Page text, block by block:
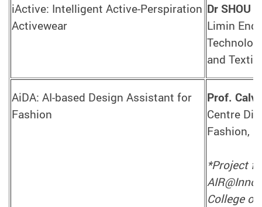
iActive: Intelligent Active-Perspiration
Activewear
Dr SHOU
Limin
and
AiDA: AI-based Design Assistant for
Fashion
Prof.
Centre
Fashion,
*Project
College of